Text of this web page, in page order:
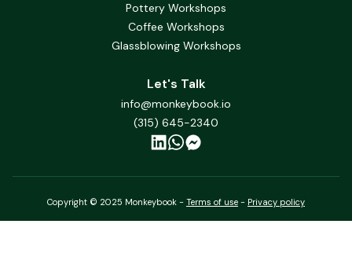
Pottery Workshops
Coffee Workshops
Glassblowing Workshops
Let's Talk
info@monkeybook.io
(315) 645-2340
Copyright © 2025 Monkeybook - Terms of use - Privacy policy